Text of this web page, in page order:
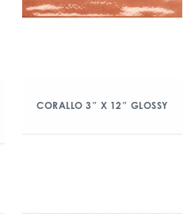
CORALLO 3″ X 12″ GLOSSY